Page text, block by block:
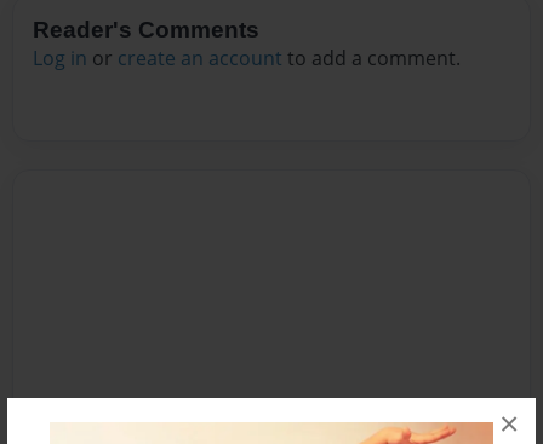
×
Reader's Comments
Log in or create an account to add a comment.